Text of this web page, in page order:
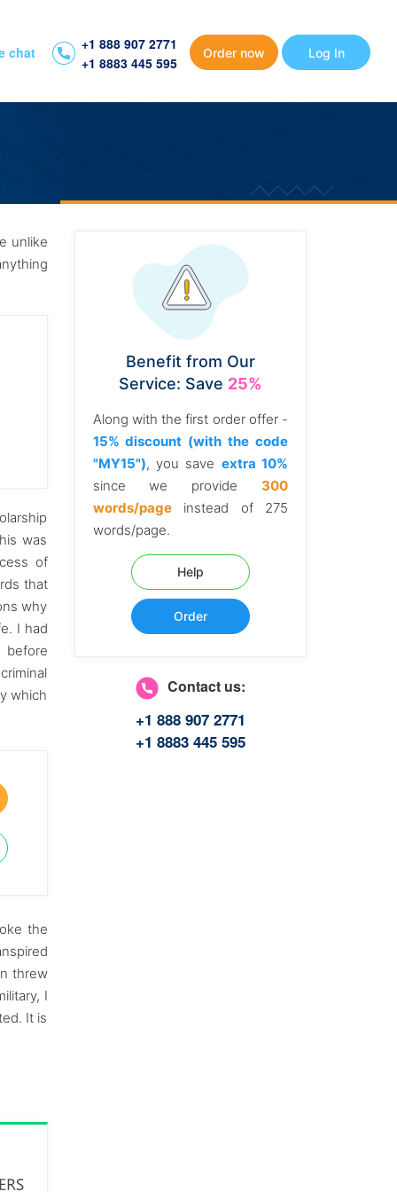
chat
+1 888 907 2771
+1 8883 445 595
Order now Log In
unlike
was
of
that
why
I had
before
which
the
threw
I
It is
Benefit from Our
Service: Save 25%
Along with the first order offer -
15% discount (with the code
"MY15"), you save extra 10%
since we provide 300
words/pageinstead of 275
words/page.
Help
Order
Contact us:
+1 888 907 2771
+1 8883 445 595